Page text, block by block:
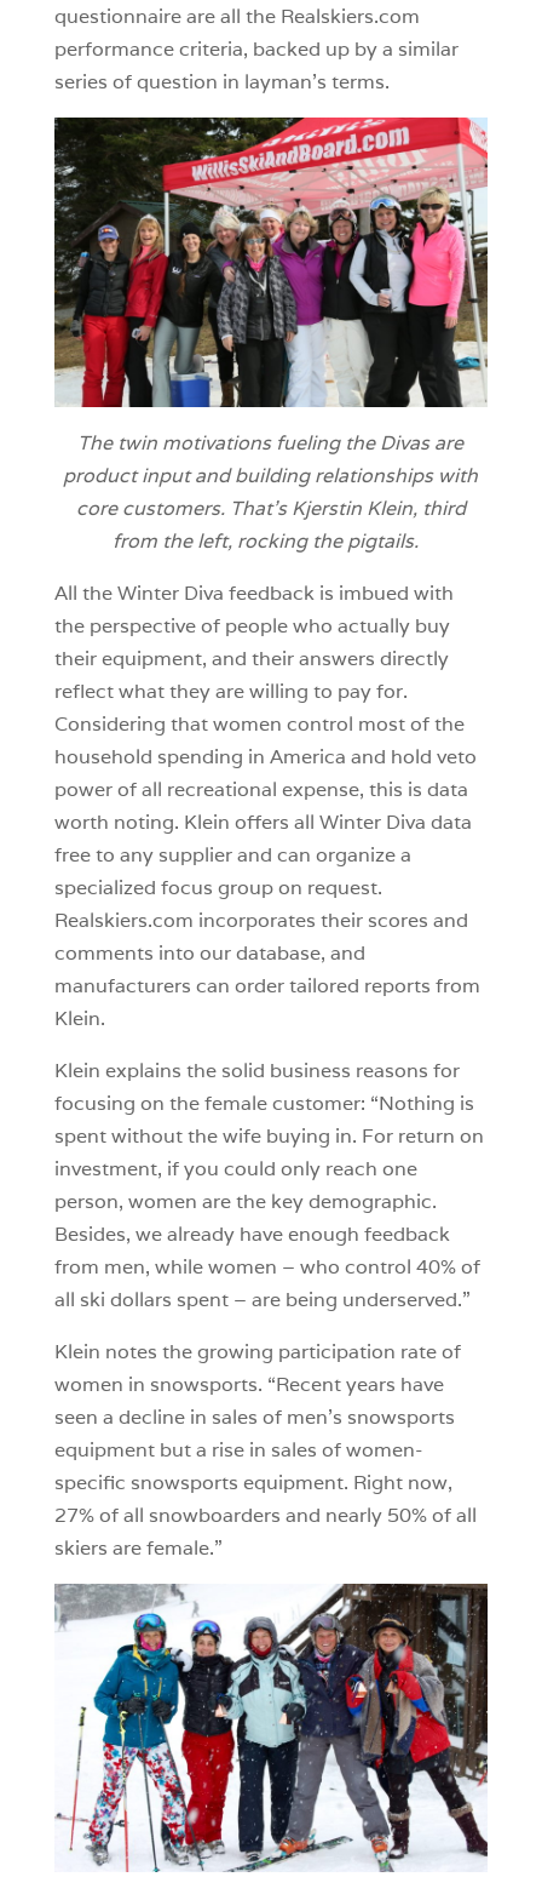
questionnaire are all the Realskiers.com
performance criteria, backed up by a similar
series of question in layman’s terms.
The twin motivations fueling the Divas are
product input and building relationships with
core customers. That’s Kjerstin Klein, third
from the left, rocking the pigtails.
All the Winter Diva feedback is imbued with
the perspective of people who actually buy
their equipment, and their answers directly
reflect what they are willing to pay for.
Considering that women control most of the
household spending in America and hold veto
power of all recreational expense, this is data
worth noting. Klein offers all Winter Diva data
free to any supplier and can organize a
specialized focus group on request.
Realskiers.com incorporates their scores and
comments into our database, and
manufacturers can order tailored reports from
Klein.
Klein explains the solid business reasons for
focusing on the female customer: “Nothing is
spent without the wife buying in. For return on
investment, if you could only reach one
person, women are the key demographic.
Besides, we already have enough feedback
from men, while women – who control 40% of
all ski dollars spent – are being underserved.”
Klein notes the growing participation rate of
women in snowsports. “Recent years have
seen a decline in sales of men’s snowsports
equipment but a rise in sales of women-
specific snowsports equipment. Right now,
27% of all snowboarders and nearly 50% of all
skiers are female.”